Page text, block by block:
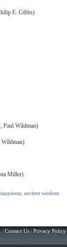
E. Gibbs)
Paul Wildman)
Wildman)
Miller)
ancient wisdom
| Contact Us|Privacy Policy